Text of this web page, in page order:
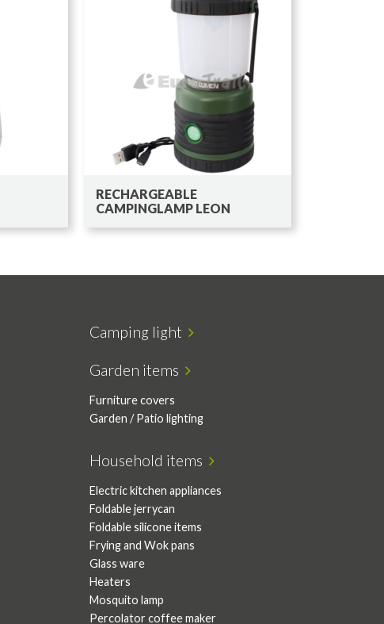
RECHARGEABLE
CAMPINGLAMP LEON
Camping light
Garden items
Furniture covers
Garden / Patio lighting
Household items
Electric kitchen appliances
Foldable jerrycan
Foldable silicone items
Frying and Wok pans
Glass ware
Heaters
Mosquito lamp
Percolator coffee maker